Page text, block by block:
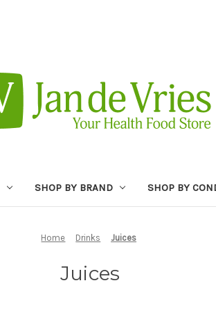
SHOP BY BRAND SHOP BY
Home Drinks Juices
Juices